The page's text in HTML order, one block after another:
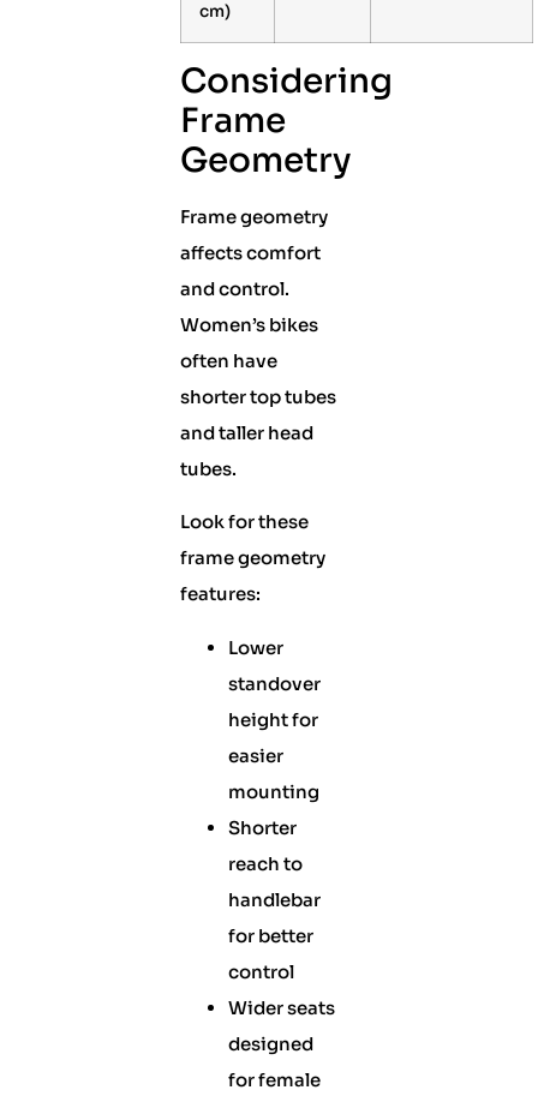
cm)
Considering
Frame
Geometry
Frame geometry
affects comfort
and control.
Women’s bikes
often have
shorter top tubes
and taller head
tubes.
Look for these
frame geometry
features:
Lower
standover
height for
easier
mounting
Shorter
reach to
handlebar
for better
control
Wider seats
designed
for female